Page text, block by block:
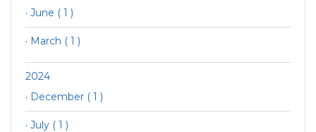
· June ( 1 )
· March ( 1 )
2024
· December ( 1 )
· July ( 1 )